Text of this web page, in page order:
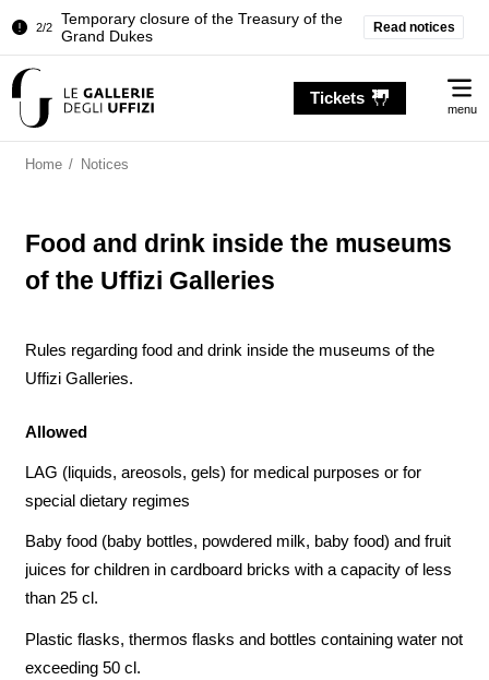
2/2
Temporary closure of the Treasury of the
Grand Dukes
Room of the Iliad
Grand Dukes
Read notices
Tickets
menu
Home / Notices
Food and drink inside the museums
of the Uffizi Galleries
Rules regarding food and drink inside the museums of the
Uffizi Galleries.
Allowed
LAG (liquids, areosols, gels) for medical purposes or for
special dietary regimes
Baby food (baby bottles, powdered milk, baby food) and fruit
juices for children in cardboard bricks with a capacity of less
than 25 cl.
Plastic flasks, thermos flasks and bottles containing water not
exceeding 50 cl.